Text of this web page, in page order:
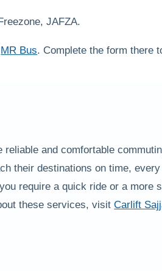
JAFZA.
MR Bus. Complete the form there
reliable and comfortable
their destinations on time,
require a quick ride or a more
these services, visitCarlift